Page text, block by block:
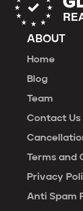
ABOUT
Home
Blog
Team
Contact Us
Terms and
Privacy
Anti Spam